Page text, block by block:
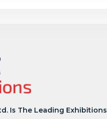
Is The Leading Exhibitions